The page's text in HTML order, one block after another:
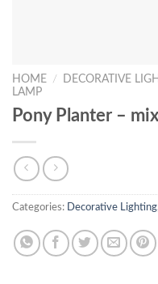
HOME / DECORATIVE
LAMP
Pony Planter –
Categories: Decorative Lighting